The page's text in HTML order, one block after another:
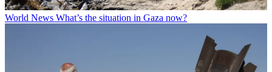
World News What’s the situation in Gaza now?